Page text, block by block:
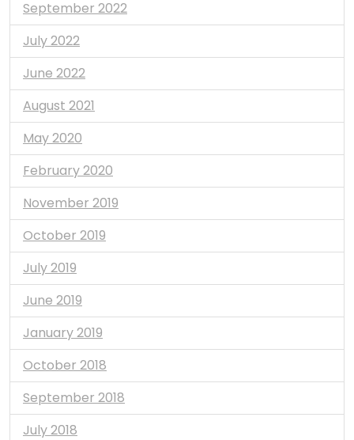
September 2022
July 2022
June 2022
August 2021
May 2020
February 2020
November 2019
October 2019
July 2019
June 2019
January 2019
October 2018
September 2018
July 2018